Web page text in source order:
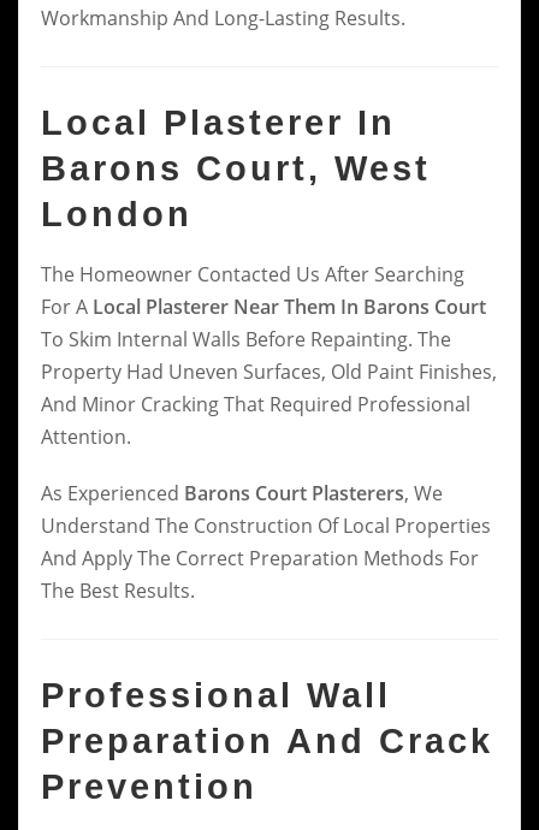
Workmanship And Long-Lasting Results.
Local Plasterer In
Barons Court, West
London
The Homeowner Contacted Us After Searching
For A Local Plasterer Near Them In Barons Court
To Skim Internal Walls Before Repainting. The
Property Had Uneven Surfaces, Old Paint Finishes,
And Minor Cracking That Required Professional
Attention.
As Experienced Barons Court Plasterers, We
Understand The Construction Of Local Properties
And Apply The Correct Preparation Methods For
The Best Results.
Professional Wall
Preparation And Crack
Prevention